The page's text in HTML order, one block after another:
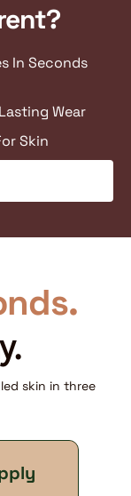
In Seconds
Wear
Skin
skin in three